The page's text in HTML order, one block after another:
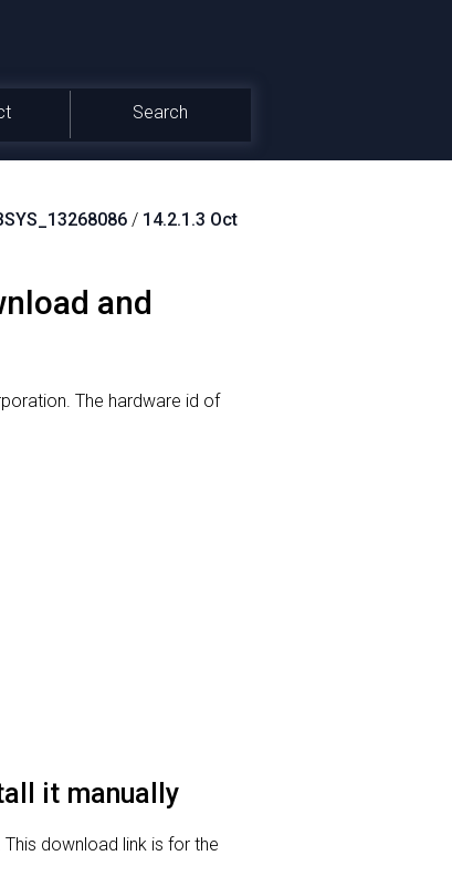
Search
/ 14.2.1.3 Oct
and
The hardware id of
it manually
download link is for the